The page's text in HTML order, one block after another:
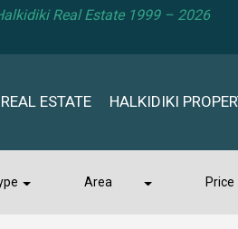
Real Estate 1999 – 2026
ESTATE HALKIDIKI
Area Price